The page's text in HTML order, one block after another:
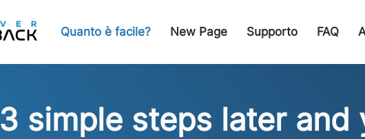
Quanto è facile? New Page Supporto FAQ
3 simple steps later and